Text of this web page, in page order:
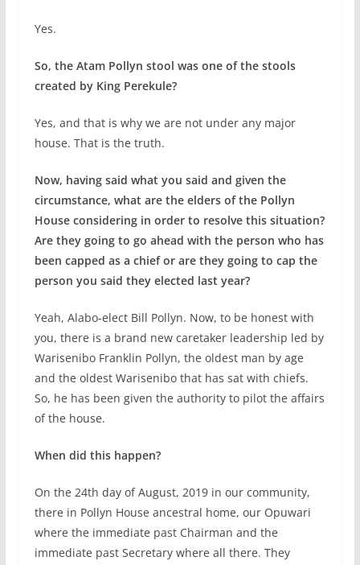
Yes.
So, the Atam Pollyn stool was one of the stools
created by King Perekule?
Yes, and that is why we are not under any major
house. That is the truth.
Now, having said what you said and given the
circumstance, what are the elders of the Pollyn
House considering in order to resolve this situation?
Are they going to go ahead with the person who has
been capped as a chief or are they going to cap the
person you said they elected last year?
Yeah, Alabo-elect Bill Pollyn. Now, to be honest with
you, there is a brand new caretaker leadership led by
Warisenibo Franklin Pollyn, the oldest man by age
and the oldest Warisenibo that has sat with chiefs.
So, he has been given the authority to pilot the affairs
of the house.
When did this happen?
On the 24th day of August, 2019 in our community,
there in Pollyn House ancestral home, our Opuwari
where the immediate past Chairman and the
immediate past Secretary where all there. They